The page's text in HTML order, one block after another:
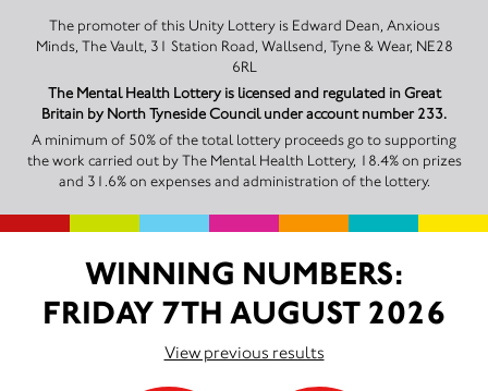
The promoter of this Unity Lottery is Edward Dean, Anxious
Minds, The Vault, 31 Station Road, Wallsend, Tyne & Wear, NE28
6RL
The Mental Health Lottery is licensed and regulated in Great
Britain by North Tyneside Council under account number 233.
A minimum of 50% of the total lottery proceeds go to supporting
the work carried out by The Mental Health Lottery, 18.4% on prizes
and 31.6% on expenses and administration of the lottery.
WINNING NUMBERS:
FRIDAY 7TH AUGUST 2026
View previous results